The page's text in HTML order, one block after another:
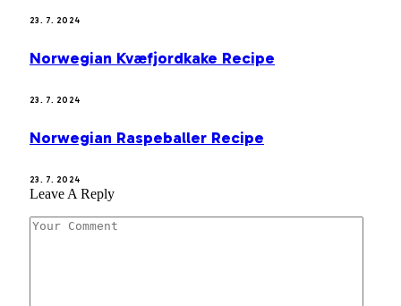
23. 7. 2024
Norwegian Kvæfjordkake Recipe
23. 7. 2024
Norwegian Raspeballer Recipe
23. 7. 2024
Leave A Reply